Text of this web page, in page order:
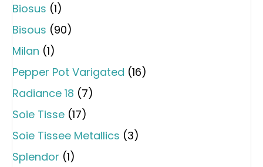
Biosus (1)
Bisous (90)
Milan (1)
Pepper Pot Varigated (16)
Radiance 18 (7)
Soie Tisse (17)
Soie Tissee Metallics (3)
Splendor (1)